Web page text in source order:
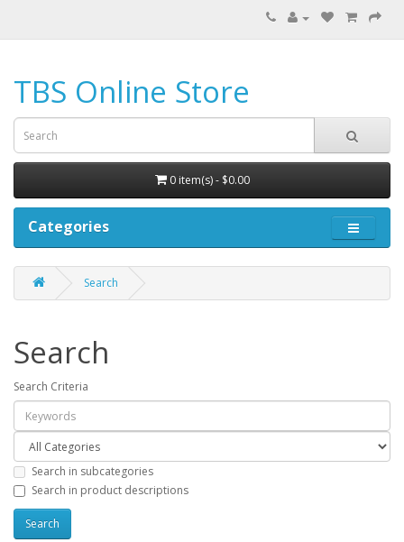
TBS Online Store
0 item(s) - $0.00
Categories
Search
Search
Search Criteria
Search in subcategories
Search in product descriptions